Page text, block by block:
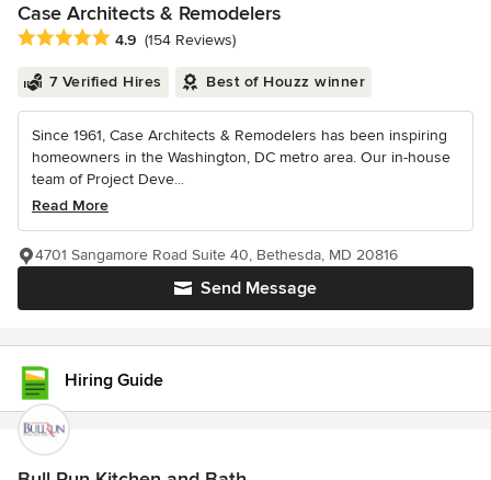
Case Architects & Remodelers
Average rating: 4.9 out of 5 stars
4.9 (154 Reviews)
7 Verified Hires Best of Houzz winner
Since 1961, Case Architects & Remodelers has been inspiring
homeowners in the Washington, DC metro area. Our in-house
team of Project Deve...
Read More
Send Message
4701 Sangamore Road Suite 40, Bethesda, MD 20816
Hiring Guide